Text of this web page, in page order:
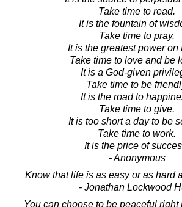
Take time to read.
It is the fountain of
Take time to pray.
It is the greatest power on
Take time to love and be
It is a God-given
Take time to be
It is the road to
Take time to give.
It is too short a day to be
Take time to work.
It is the price of
- Anonymous
Know that life is as easy or as hard
- Jonathan Lockwood
You can choose to be peaceful right